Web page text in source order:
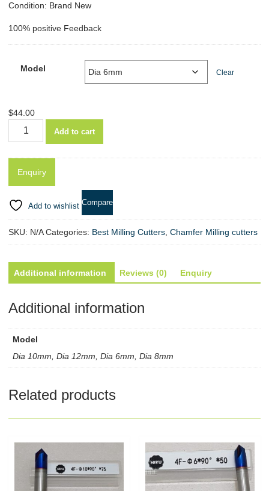
Condition: Brand New
100% positive Feedback
Model Clear
$44.00
Chamfer
Add to cart
Add to wishlist Compare
SKU: N/A Categories: Best Milling Cutters, Chamfer Milling cutters
Additional information Reviews (0) Enquiry
Additional information
Model
Dia 10mm, Dia 12mm, Dia 6mm, Dia 8mm
Related products